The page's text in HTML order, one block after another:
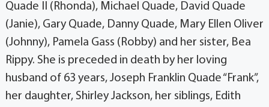
Quade II (Rhonda), Michael Quade, David Quade
(Janie), Gary Quade, Danny Quade, Mary Ellen Oliver
(Johnny), Pamela Gass (Robby) and her sister, Bea
Rippy. She is preceded in death by her loving
husband of 63 years, Joseph Franklin Quade “Frank”,
her daughter, Shirley Jackson, her siblings, Edith